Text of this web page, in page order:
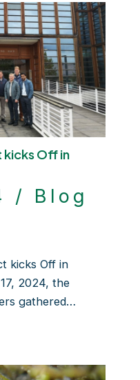
Off in
/ Blog
kicks Off in
2024, the
gathered…